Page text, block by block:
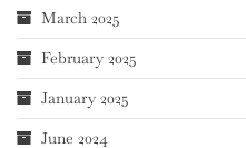
March 2025
February 2025
January 2025
June 2024